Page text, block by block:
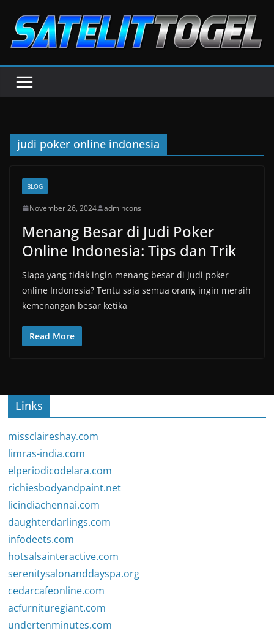
content
judi poker online indonesia
BLOG
November 26, 2024 admincons
Menang Besar di Judi Poker
Online Indonesia: Tips dan Trik
Siapa yang tidak ingin menang besar di judi poker
online Indonesia? Tentu saja semua orang ingin meraih
kemenangan besar ketika
Read More
Links
missclaireshay.com
limras-india.com
elperiodicodelara.com
richiesbodyandpaint.net
licindiachennai.com
daughterdarlings.com
infodeets.com
hotsalsainteractive.com
serenitysalonanddayspa.org
cedarcafeonline.com
acfurnituregiant.com
undertenminutes.com